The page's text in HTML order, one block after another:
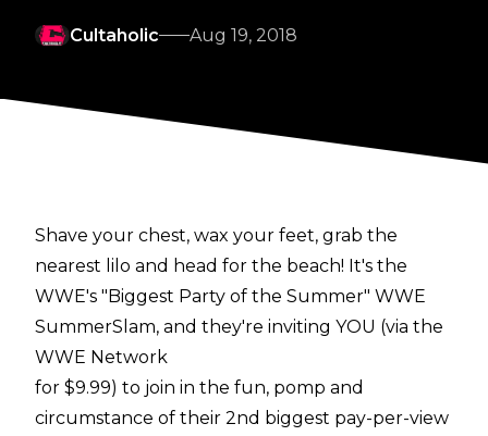
Cultaholic Aug 19, 2018
Shave your chest, wax your feet, grab the
nearest lilo and head for the beach! It's the
WWE's "Biggest Party of the Summer" WWE
SummerSlam, and they're inviting YOU (via the
WWE Network
for $9.99) to join in the fun, pomp and
circumstance of their 2nd biggest pay-per-view